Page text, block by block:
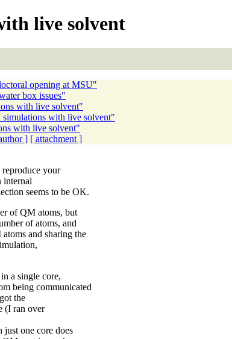
live solvent
opening at MSU"
box issues"
with live solvent"
with live solvent"
with live solvent"
] [ attachment ]
your
internal
seems to be OK.
of QM atoms, but
of atoms, and
and sharing the
a single core,
being communicated
the
(I ran over
one core does